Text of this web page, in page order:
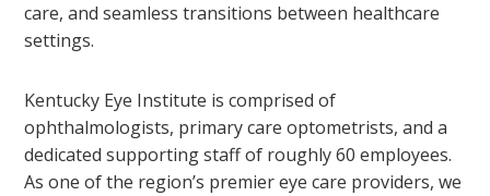
care, and seamless transitions between healthcare
settings.
Kentucky Eye Institute is comprised of
ophthalmologists, primary care optometrists, and a
dedicated supporting staff of roughly 60 employees.
As one of the region’s premier eye care providers, we